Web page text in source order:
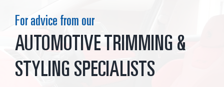
For advice from our
AUTOMOTIVE TRIMMING &
STYLING SPECIALISTS